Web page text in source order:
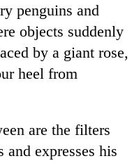
penguins and
objects suddenly
by a giant rose,
heel from
are the filters
expresses his